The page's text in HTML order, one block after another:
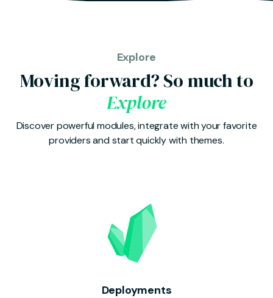
Explore
Moving forward? So much to
Explore
Discover powerful modules, integrate with your favorite
providers and start quickly with themes.
Deployments